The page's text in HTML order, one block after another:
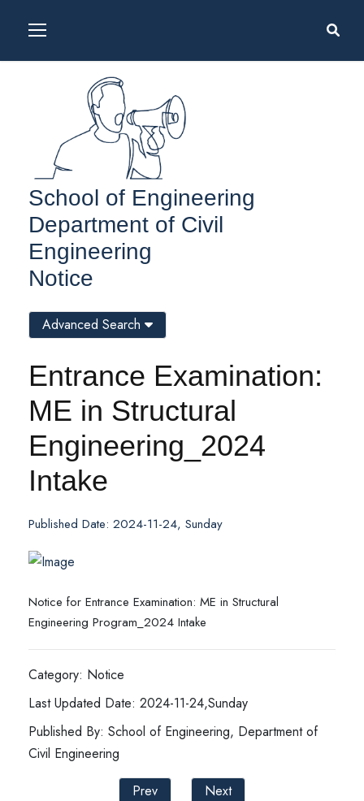
School of Engineering
Department of Civil
Engineering
Notice
Entrance Examination:
ME in Structural
Engineering_2024
Intake
Published Date: 2024-11-24, Sunday
Notice for Entrance Examination: ME in Structural
Engineering Program_2024 Intake
Category: Notice
Last Updated Date: 2024-11-24,Sunday
Published By: School of Engineering, Department of
Civil Engineering
Prev
Next
Advanced Search